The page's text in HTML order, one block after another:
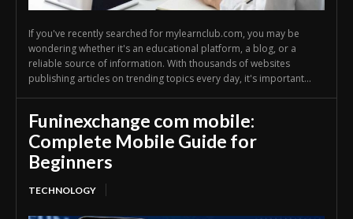
If you've recently searched for mylearnclub.com, you may be
wondering whether it's an educational platform, a blog, or a
reliable source of information. With thousands of websites
publishing articles on trending topics every day, it's important...
Funinexchange com mobile:
Complete Mobile Guide for
Beginners
TECHNOLOGY